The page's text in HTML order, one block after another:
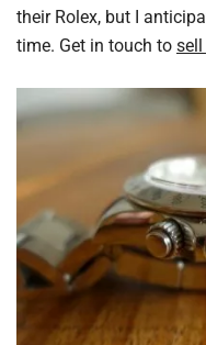
their Rolex, but I
time. Get in touch to sell